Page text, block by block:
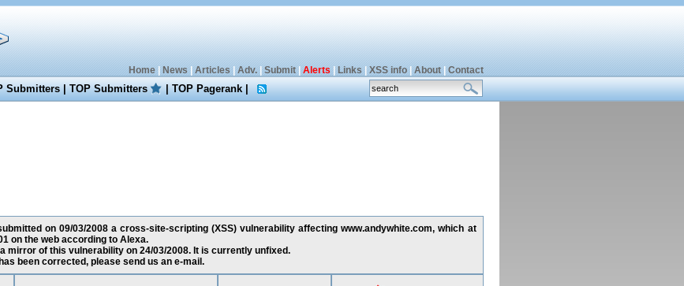
Home| News Articles Adv.| Submit| Alerts Links XSS info| About| Contact
Submitters|TOP Submitters |TOP Pagerank|
on 09/03/2008 a cross-site-scripting (XSS) vulnerability affecting www.andywhite.com, which at
on the web according to Alexa.
mirror of this vulnerability on 24/03/2008. It is currently unfixed.
been corrected, please send us an e-mail.